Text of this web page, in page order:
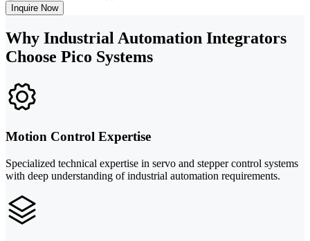
Inquire Now
Why Industrial Automation Integrators
Choose Pico Systems
Motion Control Expertise
Specialized technical expertise in servo and stepper control systems
with deep understanding of industrial automation requirements.